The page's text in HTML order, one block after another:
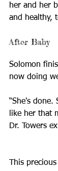
her and her
and healthy,
After Baby
Solomon
now doing
“She's done.
like her that
Dr. Towers
This